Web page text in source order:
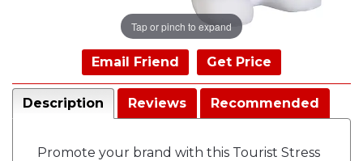
Tap or pinch to expand
Email Friend Get Price
Description Reviews Recommended
Promote your brand with this Tourist Stress